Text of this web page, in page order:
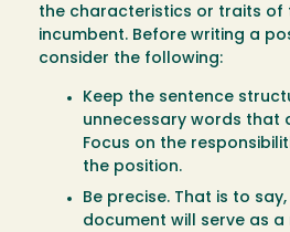
the characteristics or traits of
incumbent. Before writing a
consider the following:
Keep the sentence
unnecessary words that
Focus on the
the position.
Be precise. That is to
document will serve as